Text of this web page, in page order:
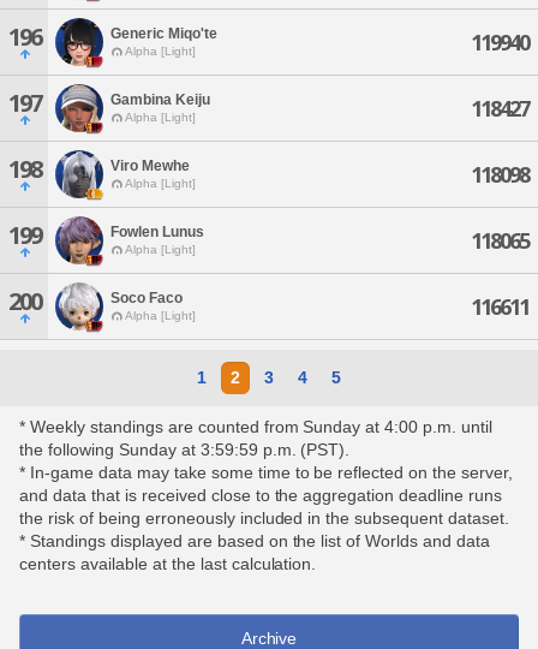
196 Generic Miqo'te
Alpha [Light] 119940
197 Gambina Keiju
Alpha [Light] 118427
198 Viro Mewhe
Alpha [Light] 118098
199 Fowlen Lunus
Alpha [Light] 118065
200 Soco Faco
Alpha [Light] 116611
1 2 3 4 5
* Weekly standings are counted from Sunday at 4:00 p.m. until
the following Sunday at 3:59:59 p.m. (PST).
* In-game data may take some time to be reflected on the server,
and data that is received close to the aggregation deadline runs
the risk of being erroneously included in the subsequent dataset.
* Standings displayed are based on the list of Worlds and data
centers available at the last calculation.
Archive